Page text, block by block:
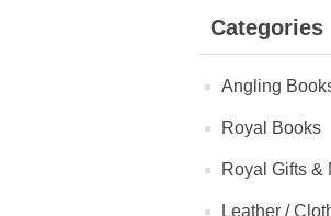
Categories
Angling
Royal Books
Royal Gifts &
Leather /